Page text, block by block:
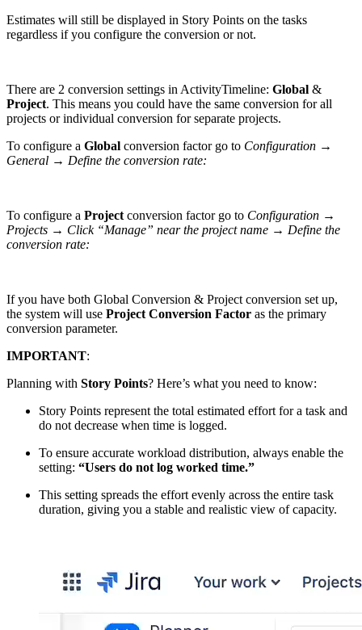
Estimates will still be displayed in Story Points on the tasks
regardless if you configure the conversion or not.
There are 2 conversion settings in ActivityTimeline: Global &
Project. This means you could have the same conversion for all
projects or individual conversion for separate projects.
To configure a Global conversion factor go to Configuration →
General → Define the conversion rate:
To configure a Project conversion factor go to Configuration →
Projects → Click “Manage” near the project name → Define the
conversion rate:
If you have both Global Conversion & Project conversion set up,
the system will use Project Conversion Factor as the primary
conversion parameter.
IMPORTANT:
Planning with Story Points? Here’s what you need to know:
Story Points represent the total estimated effort for a task and
do not decrease when time is logged.
To ensure accurate workload distribution, always enable the
setting: “Users do not log worked time.”
This setting spreads the effort evenly across the entire task
duration, giving you a stable and realistic view of capacity.